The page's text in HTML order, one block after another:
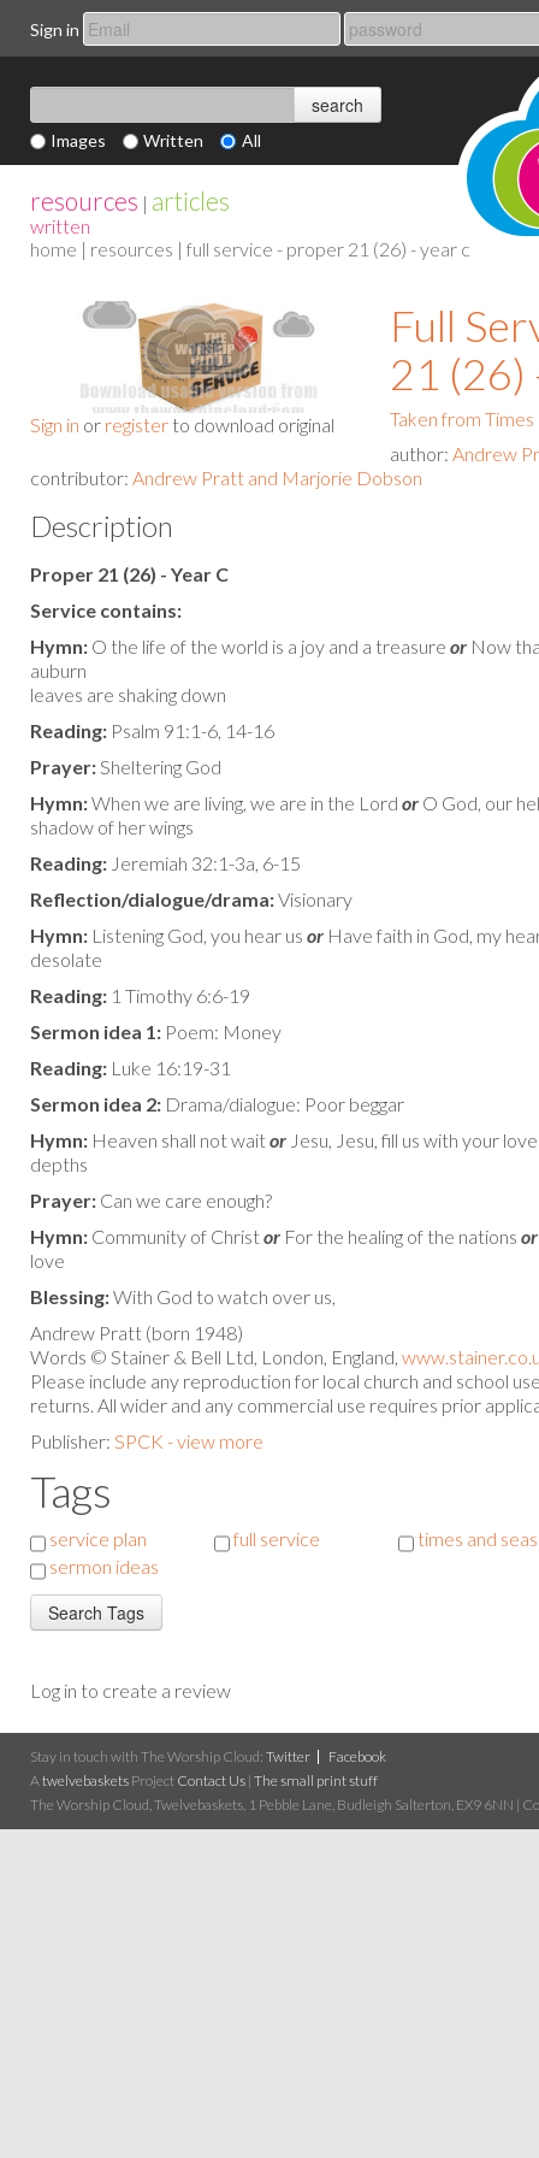
Sign in
Images Written All
resources | articles
written
home | resources | full service - proper 21 (26) - year c
Sign in or register to download original
Full
21 (26)
Taken from Times
author: Andrew
contributor: Andrew Pratt and Marjorie Dobson
Description
Proper 21 (26) - Year C
Service contains:
Hymn: O the life of the world is a joy and a treasure or Now
auburn
leaves are shaking down
Reading: Psalm 91:1-6, 14-16
Prayer: Sheltering God
Hymn:When we are living, we are in the Lord or O God, our
shadow of her wings
Reading: Jeremiah 32:1-3a, 6-15
Reflection/dialogue/drama:Visionary
Hymn: Listening God, you hear us or Have faith in God, my
desolate
Reading: 1 Timothy 6:6-19
Sermon idea 1: Poem: Money
Reading: Luke 16:19-31
Sermon idea 2: Drama/dialogue: Poor beggar
Hymn: Heaven shall not waitor Jesu, Jesu, fill us with your
depths
Prayer: Can we care enough?
Hymn: Community of Christor For the healing of the nations or
love
Blessing:With God to watch over us,
Andrew Pratt (born 1948)
Words © Stainer & Bell Ltd, London, England,
Please include any reproduction for local church and school
returns. All wider and any commercial use requires prior
Publisher: SPCK - view more
Tags
service plan full service
times and
sermon ideas
Log in to create a review
Stay in touch with The Worship Cloud: Twitter
Facebook
A twelvebaskets Project Contact Us | The small print stuff
The Worship Cloud, Twelvebaskets, 1 Pebble Lane, Budleigh Salterton, EX9 6NN |